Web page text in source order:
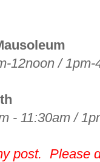
12noon / 1pm-
- 11:30am /
post. Please